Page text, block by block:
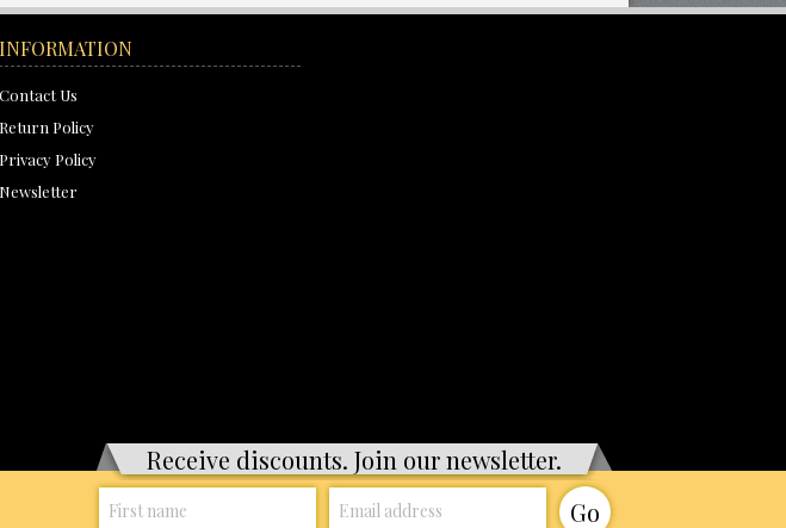
INFORMATION
Contact Us
Return Policy
Privacy Policy
Newsletter
Receive discounts. Join our newsletter.